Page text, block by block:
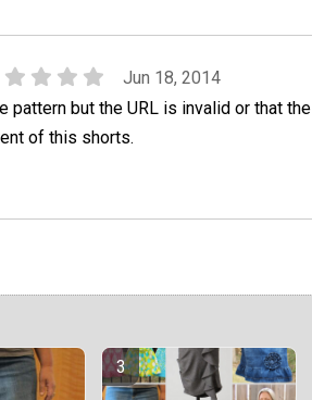
Jun 18, 2014
pattern but the URL is invalid or that the
of this shorts.